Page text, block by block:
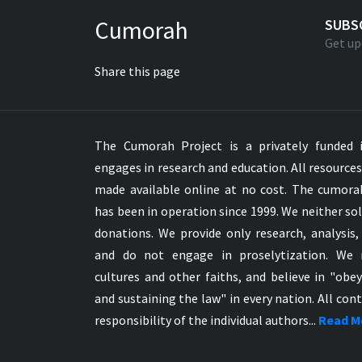
Hungarian Karoli Bible
Icelandic Bible
Indonesian Bahasa Bible
Indonesian Baru Bible
Indonesian Lama Bible
Italian Bible
Italian Riveduta 1927 Bible
Korean Bible
Latin Vulgate NT
Cumorah
Share this page
Get
The Cumorah Project is a privately
engages in research and education. All
made available online at no cost. The
has been in operation since 1999. We neither
donations. We provide only research, analysis,
and do not engage in proselytization. We
cultures and other faiths, and believe in
and sustaining the law" in every nation. All
responsibility of the individual authors... Read